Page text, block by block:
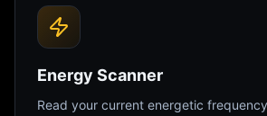
Energy Scanner
Read your current energetic